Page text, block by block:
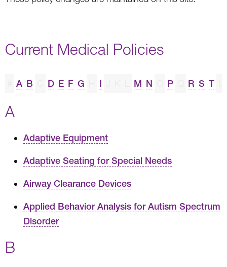
Current Medical Policies
A B D E F G I M N P R S T
A
Adaptive Equipment
Adaptive Seating for Special Needs
Airway Clearance Devices
Applied Behavior Analysis for Autism Spectrum
Disorder
B